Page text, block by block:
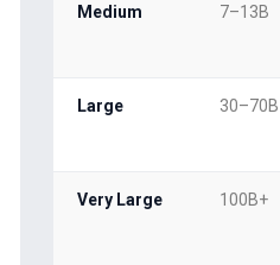
Medium 7–13B
Large 30–70B
Very Large 100B+